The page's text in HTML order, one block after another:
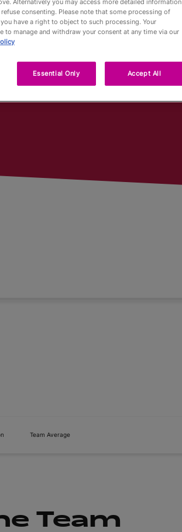
Pub Finder
Trophy
Team Average
Team
consenting. Please note that some processing of
have a right to object to such processing. Your
to manage and withdraw your consent at any time via our
Essential Only Accept All